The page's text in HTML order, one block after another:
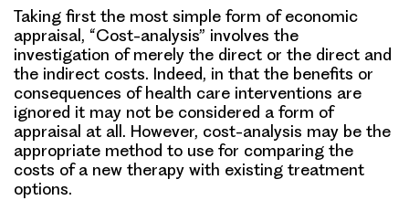
Taking first the most simple form of economic
appraisal, “Cost-analysis” involves the
investigation of merely the direct or the direct and
the indirect costs. Indeed, in that the benefits or
consequences of health care interventions are
ignored it may not be considered a form of
appraisal at all. However, cost-analysis may be the
appropriate method to use for comparing the
costs of a new therapy with existing treatment
options.